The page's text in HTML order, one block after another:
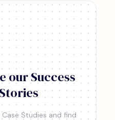
our Success
Stories
Case Studies and find